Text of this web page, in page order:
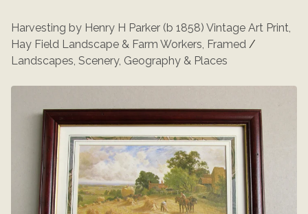
Harvesting by Henry H Parker (b 1858) Vintage Art Print,
Hay Field Landscape & Farm Workers, Framed /
Landscapes, Scenery, Geography & Places